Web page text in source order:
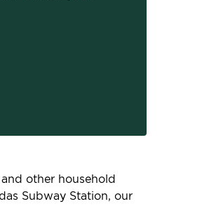
other household
Subway Station, our